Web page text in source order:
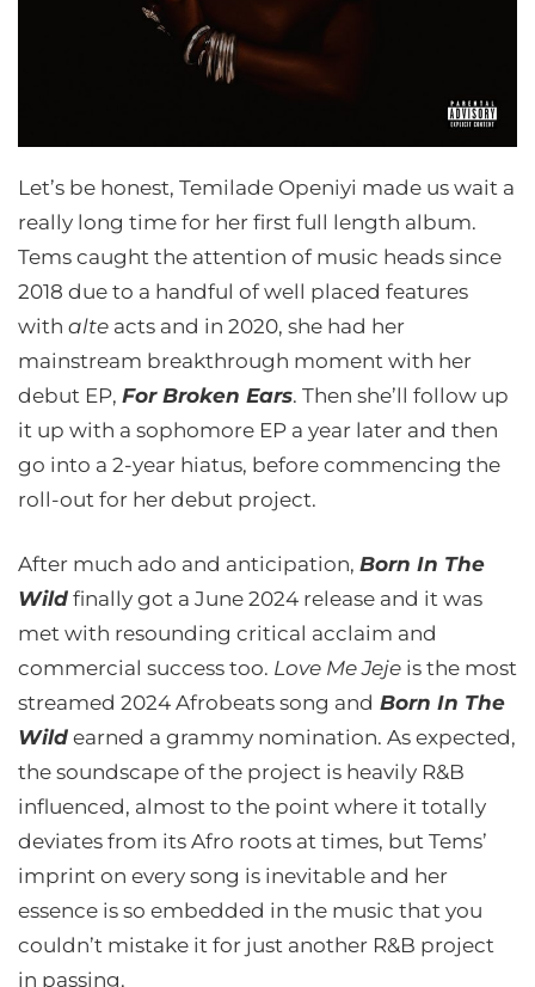
Let’s be honest, Temilade Openiyi made us wait a
really long time for her first full length album.
Tems caught the attention of music heads since
2018 due to a handful of well placed features
with alte acts and in 2020, she had her
mainstream breakthrough moment with her
debut EP, For Broken Ears. Then she’ll follow up
it up with a sophomore EP a year later and then
go into a 2-year hiatus, before commencing the
roll-out for her debut project.
After much ado and anticipation, Born In The
Wild finally got a June 2024 release and it was
met with resounding critical acclaim and
commercial success too. Love Me Jeje is the most
streamed 2024 Afrobeats song and Born In The
Wild earned a grammy nomination. As expected,
the soundscape of the project is heavily R&B
influenced, almost to the point where it totally
deviates from its Afro roots at times, but Tems’
imprint on every song is inevitable and her
essence is so embedded in the music that you
couldn’t mistake it for just another R&B project
in passing.